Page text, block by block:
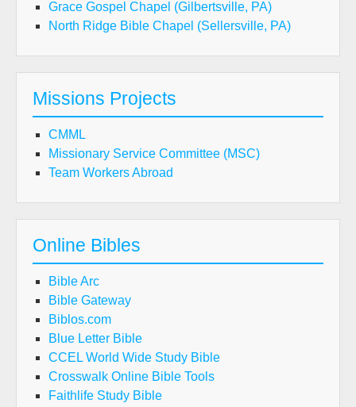
Grace Gospel Chapel (Gilbertsville, PA)
North Ridge Bible Chapel (Sellersville, PA)
Missions Projects
CMML
Missionary Service Committee (MSC)
Team Workers Abroad
Online Bibles
Bible Arc
Bible Gateway
Biblos.com
Blue Letter Bible
CCEL World Wide Study Bible
Crosswalk Online Bible Tools
Faithlife Study Bible